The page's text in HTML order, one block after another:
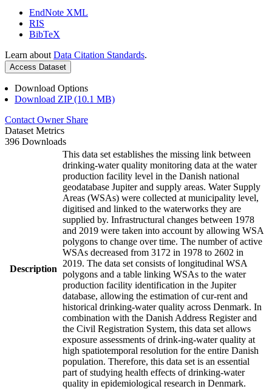
EndNote XML
RIS
BibTeX
Learn about Data Citation Standards.
Access Dataset
Download Options
Download ZIP (10.1 MB)
Contact Owner Share
Dataset Metrics
396 Downloads
Description
This data set establishes the missing link between
drinking-water quality monitoring data at the water
production facility level in the Danish national
geodatabase Jupiter and supply areas. Water Supply
Areas (WSAs) were collected at municipality level,
digitised and linked to the waterworks they are
supplied by. Infrastructural changes between 1978
and 2019 were taken into account by allowing WSA
polygons to change over time. The number of active
WSAs decreased from 3172 in 1978 to 2602 in
2019. The data set consists of longitudinal WSA
polygons and a table linking WSAs to the water
production facility identification in the Jupiter
database, allowing the estimation of cur-rent and
historical drinking-water quality across Denmark. In
combination with the Danish Address Register and
the Civil Registration System, this data set allows
exposure assessments of drink-ing-water quality at
high spatiotemporal resolution for the entire Danish
population. Therefore, this data set is an essential
part of studying health effects of drinking-water
quality in epidemiological research in Denmark.